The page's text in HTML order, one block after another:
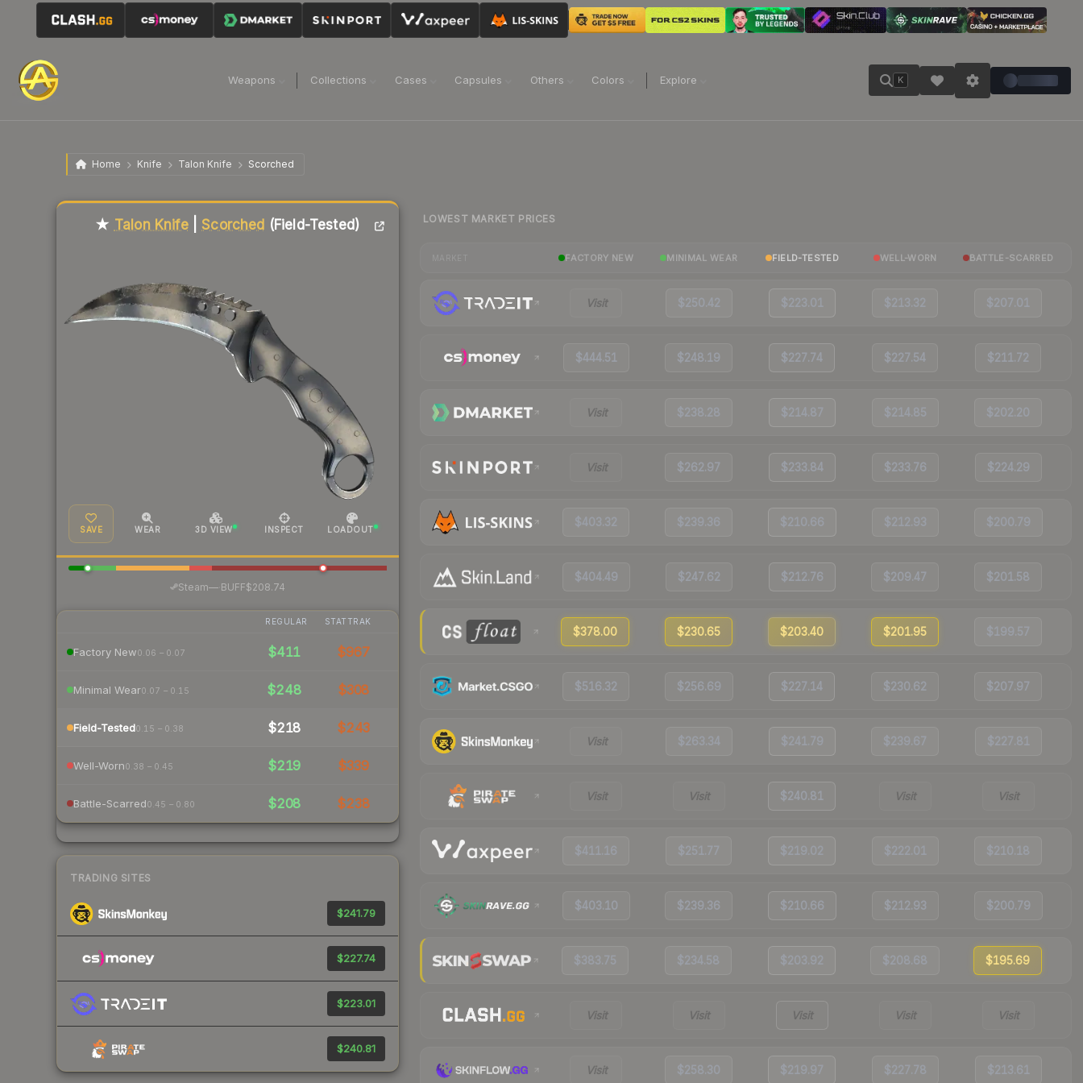
Weapons Collections Cases Capsules Others Colors Explore K
Home Knife Talon Knife Scorched
★ Talon Knife|Scorched (Field-Tested)
SAVE WEAR 3D VIEW INSPECT LOADOUT
Steam—· BUFF$208.74
REGULAR STATTRAK
Factory New0.06 – 0.07 $411 $967
Minimal Wear0.07 – 0.15 $248 $308
Field-Tested0.15 – 0.38 $218 $243
Well-Worn0.38 – 0.45 $219 $339
Battle-Scarred0.45 – 0.80 $208 $238
TRADING SITES
$241.79
$227.74
$223.01
$240.81
Liquidity score
LOWEST MARKET PRICES
FACTORY NEW MINIMAL WEAR FIELD-TESTED WELL-WORN BATTLE-SCARRED
Visit $250.42 $223.01 $213.32 $207.01
$444.51 $248.19 $227.74 $227.54 $211.72
Visit $238.28 $214.87 $214.85 $202.20
Visit $262.97 $233.84 $233.76 $224.29
$403.32 $239.36 $210.66 $212.93 $200.79
$404.49 $247.62 $212.76 $209.47 $201.58
$378.00 $230.65 $203.40 $201.95 $199.57
$516.32 $256.69 $227.14 $230.62 $207.97
Visit $263.34 $241.79 $239.67 $227.81
Visit Visit $240.81 Visit Visit
$411.16 $251.77 $219.02 $222.01 $210.18
$403.10 $239.36 $210.66 $212.93 $200.79
$383.75 $234.58 $203.92 $208.68 $195.69
Visit Visit Visit Visit Visit
Visit $258.30 $219.97 $227.78 $213.61